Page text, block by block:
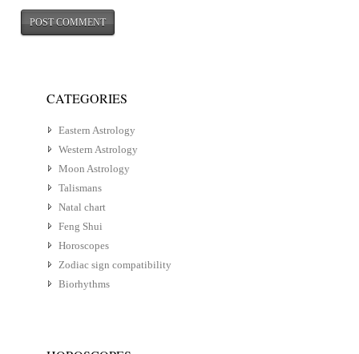
CATEGORIES
Eastern Astrology
Western Astrology
Moon Astrology
Talismans
Natal chart
Feng Shui
Horoscopes
Zodiac sign compatibility
Biorhythms